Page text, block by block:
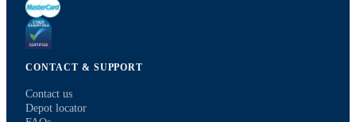
CONTACT & SUPPORT
Contact us
Depot locator